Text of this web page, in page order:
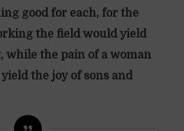
good for each, for the
the field would yield
while the pain of a woman
the joy of sons and